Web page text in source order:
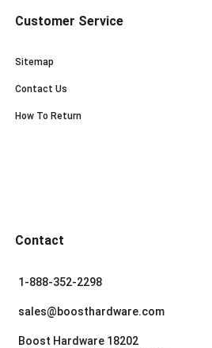
Customer Service
Sitemap
Contact Us
How To Return
Contact
1-888-352-2298
sales@boosthardware.com
Boost Hardware 18202